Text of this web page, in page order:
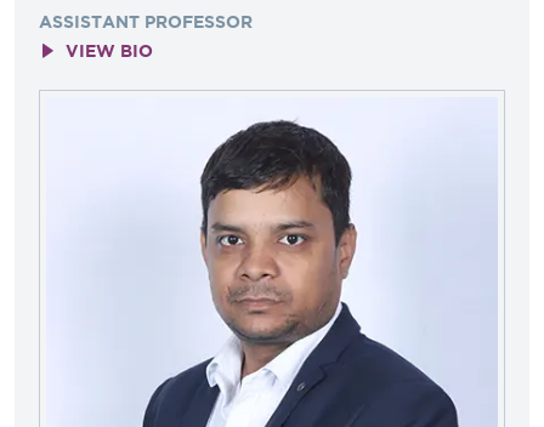
ASSISTANT PROFESSOR
VIEW BIO